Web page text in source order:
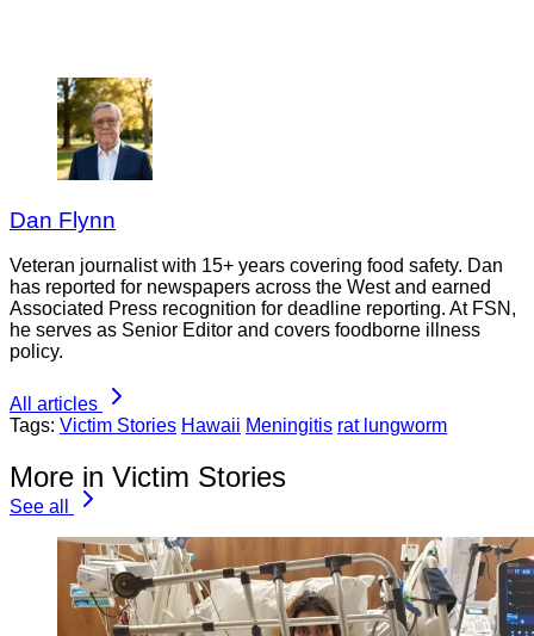
Dan Flynn
Veteran journalist with 15+ years covering food safety. Dan
has reported for newspapers across the West and earned
Associated Press recognition for deadline reporting. At FSN,
he serves as Senior Editor and covers foodborne illness
policy.
All articles
Tags: Victim Stories Hawaii Meningitis rat lungworm
More in Victim Stories
See all